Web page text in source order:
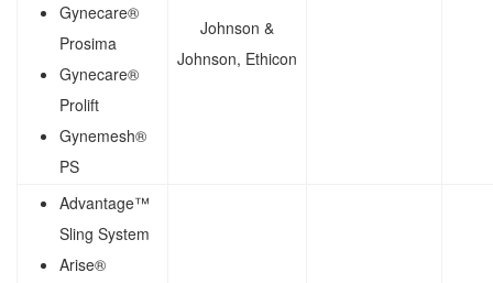
Gynecare®
Prosima
Gynecare®
Prolift
Gynemesh®
PS
Johnson &
Johnson, Ethicon
Advantage™
Sling System
Arise®